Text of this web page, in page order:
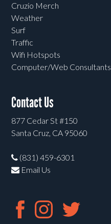
Cruzio Merch
Weather
Surf
Traffic
Wifi Hotspots
Computer/Web Consultants
Contact Us
877 Cedar St #150
Santa Cruz, CA 95060
(831) 459-6301
Email Us